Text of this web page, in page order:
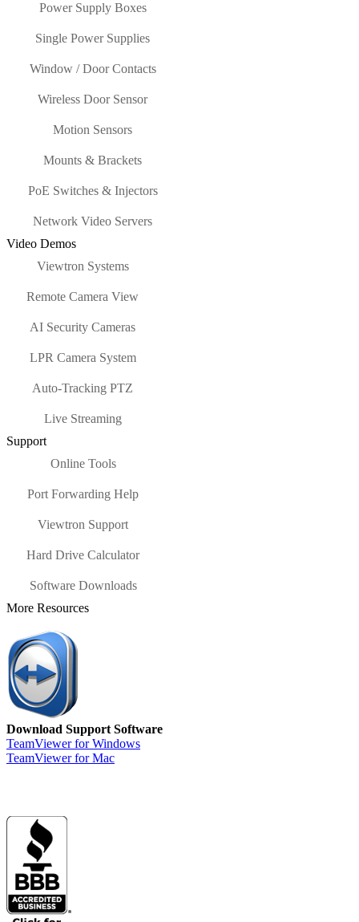
Power Supply Boxes
Single Power Supplies
Window / Door Contacts
Wireless Door Sensor
Motion Sensors
Mounts & Brackets
PoE Switches & Injectors
Network Video Servers
Video Demos
Viewtron Systems
Remote Camera View
AI Security Cameras
LPR Camera System
Auto-Tracking PTZ
Live Streaming
Support
Online Tools
Port Forwarding Help
Viewtron Support
Hard Drive Calculator
Software Downloads
More Resources
Download Support Software
TeamViewer for Windows
TeamViewer for Mac